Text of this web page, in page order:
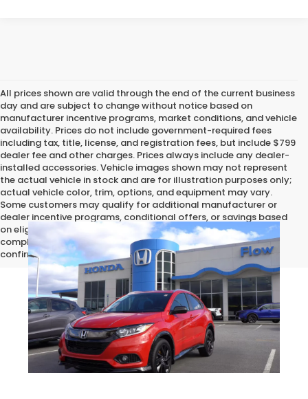
All prices shown are valid through the end of the current business
day and are subject to change without notice based on
manufacturer incentive programs, market conditions, and vehicle
availability. Prices do not include government-required fees
including tax, title, license, and registration fees, but include $799
dealer fee and other charges. Prices always include any dealer-
installed accessories. Vehicle images shown may not represent
the actual vehicle in stock and are for illustration purposes only;
actual vehicle color, trim, options, and equipment may vary.
Some customers may qualify for additional manufacturer or
dealer incentive programs, conditional offers, or savings based
on eligibility requirements. Please contact our dealership for
complete pricing details, current incentive availability, and to
confirm vehicle specifications prior to purchase.